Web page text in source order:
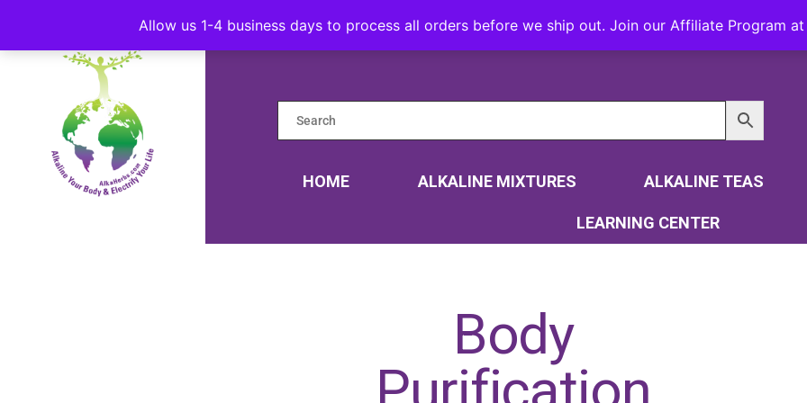
Allow us 1-4 business days to process all orders before we ship out. Join our Affiliate Program
HOME ALKALINE MIXTURES ALKALINE TEAS
LEARNING CENTER
Body